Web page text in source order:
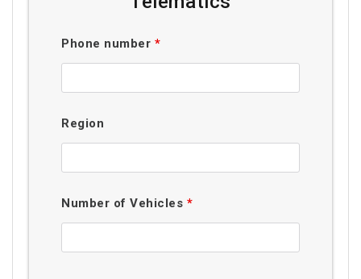
Phone number *
Region
Number of Vehicles *